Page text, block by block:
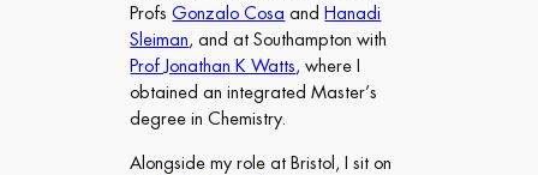
ProfsGonzalo Cosa andHanadi
Sleiman, and at Southampton with
Prof Jonathan K Watts, where I
obtained an integrated Master’s
degree in Chemistry.
Alongside my role at Bristol, I sit on